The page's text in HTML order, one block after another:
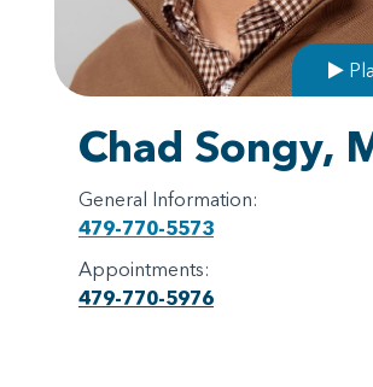
Chad Songy,
General Information:
479-770-5573
Appointments:
479-770-5976